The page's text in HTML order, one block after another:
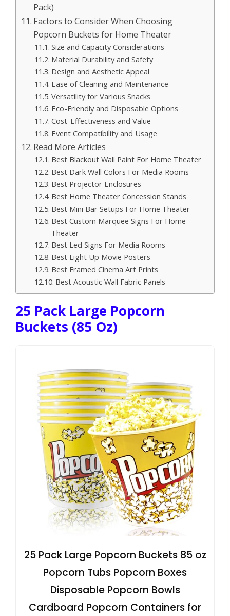
Pack)
Factors to Consider When Choosing
Popcorn Buckets for Home Theater
Size and Capacity Considerations
Material Durability and Safety
Design and Aesthetic Appeal
Ease of Cleaning and Maintenance
Versatility for Various Snacks
Eco-Friendly and Disposable Options
Cost-Effectiveness and Value
Event Compatibility and Usage
Read More Articles
Best Blackout Wall Paint For Home Theater
Best Dark Wall Colors For Media Rooms
Best Projector Enclosures
Best Home Theater Concession Stands
Best Mini Bar Setups For Home Theater
Best Custom Marquee Signs For Home
Theater
Best Led Signs For Media Rooms
Best Light Up Movie Posters
Best Framed Cinema Art Prints
Best Acoustic Wall Fabric Panels
25 Pack Large Popcorn
Buckets (85 Oz)
25 Pack Large Popcorn Buckets 85 oz
Popcorn Tubs Popcorn Boxes
Disposable Popcorn Bowls
Cardboard Popcorn Containers for